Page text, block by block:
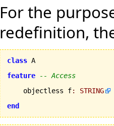
For the
redefinition,
class A
feature
-- Access
    objectless f
:
STRING
end